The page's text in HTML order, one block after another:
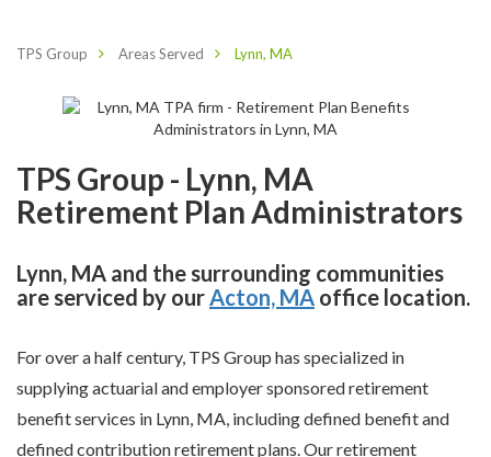
TPS Group Areas Served Lynn, MA
TPS Group - Lynn, MA
Retirement Plan Administrators
Lynn, MA and the surrounding communities
are serviced by ourActon, MA office location.
For over a half century, TPS Group has specialized in
supplying actuarial and employer sponsored retirement
benefit services in Lynn, MA, including defined benefit and
defined contribution retirement plans. Our retirement